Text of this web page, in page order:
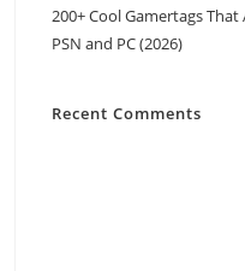
200+ Cool Gamertags
PSN and PC (2026)
Recent Comments